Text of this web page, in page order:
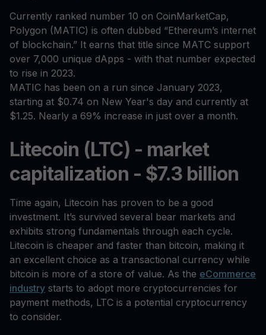
Currently ranked number 10 on CoinMarketCap,
Polygon (MATIC) is often dubbed “Ethereum’s internet
of blockchain.” It earns that title since MATC support
over 7,000 unique dApps - with that number expected
to rise in 2023.
MATIC has been on a run since January 2023,
starting at $0.74 on New Year's day and currently at
$1.25. Nearly a 69% increase in just over a month.
Litecoin (LTC) - market
capitalization - $7.3 billion
Time again, Litecoin has proven to be a good
investment. It’s survived several bear markets and
exhibits strong fundamentals through each cycle.
Litecoin is cheaper and faster than bitcoin, making it
an excellent choice as a transactional currency while
bitcoin is more of a store of value. As the eCommerce
industry starts to adopt more cryptocurrencies for
payment methods, LTC is a potential cryptocurrency
to consider.